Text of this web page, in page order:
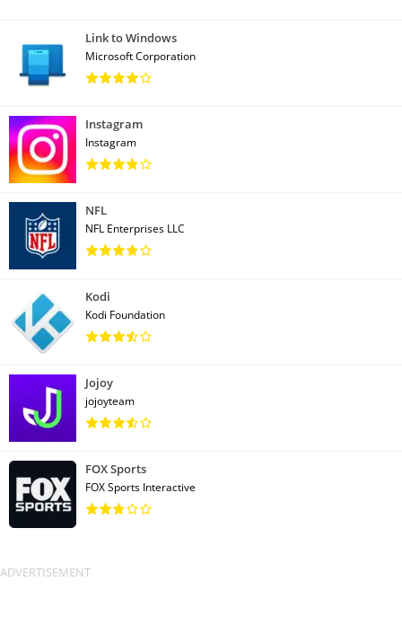
Link to Windows
Microsoft Corporation
Instagram
Instagram
NFL
NFL Enterprises LLC
Kodi
Kodi Foundation
Jojoy
jojoyteam
FOX Sports
FOX Sports Interactive